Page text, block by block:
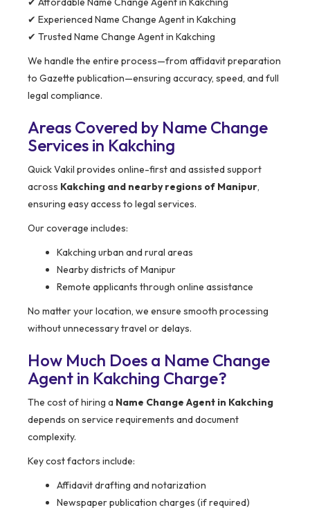
✔ Experienced Name Change Agent in Kakching
✔ Trusted Name Change Agent in Kakching
We handle the entire process—from affidavit preparation
to Gazette publication—ensuring accuracy, speed, and full
legal compliance.
Areas Covered by Name Change
Services in Kakching
Quick Vakil provides online-first and assisted support
across Kakching and nearby regions of Manipur,
ensuring easy access to legal services.
Our coverage includes:
Kakching urban and rural areas
Nearby districts of Manipur
Remote applicants through online assistance
No matter your location, we ensure smooth processing
without unnecessary travel or delays.
How Much Does a Name Change
Agent in Kakching Charge?
The cost of hiring a Name Change Agent in Kakching
depends on service requirements and document
complexity.
Key cost factors include:
Affidavit drafting and notarization
Newspaper publication charges (if required)